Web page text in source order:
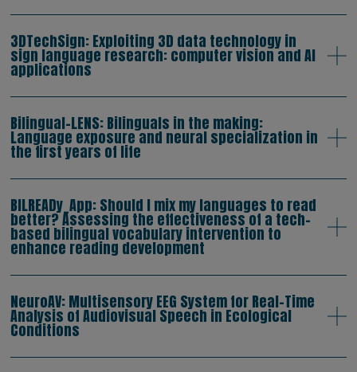
3DTechSign: Exploiting 3D data technology in
sign language research: computer vision and AI
applications
Bilingual-LENS: Bilinguals in the making:
Language exposure and neural specialization in
the first years of life
BILREADy_App: Should I mix my languages to read
better? Assessing the effectiveness of a tech-
based bilingual vocabulary intervention to
enhance reading development
NeuroAV: Multisensory EEG System for Real-Time
Analysis of Audiovisual Speech in Ecological
Conditions